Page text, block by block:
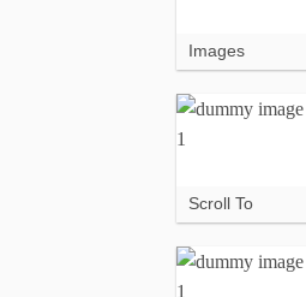
Images
Scroll To